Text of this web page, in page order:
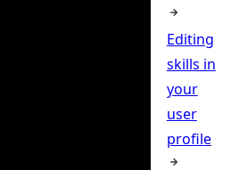
Editing
skills in
your
user
profile